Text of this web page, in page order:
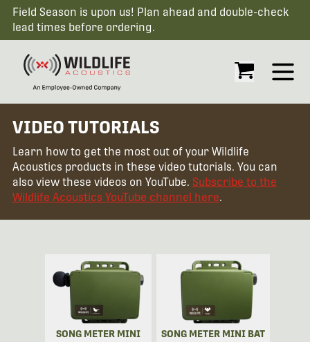
Field Season is upon us! Plan ahead and double-check
lead times before ordering.
Open
VIDEO TUTORIALS
Learn how to get the most out of your Wildlife
Acoustics products in these video tutorials. You can
also view these videos on YouTube. Subscribe to the
Wildlife Acoustics YouTube channel here.
SONG METER MINI SONG METER MINI BAT